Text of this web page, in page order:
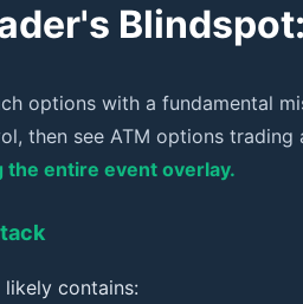
options with a fundamental
then see ATM options
the entire event overlay.
contains: